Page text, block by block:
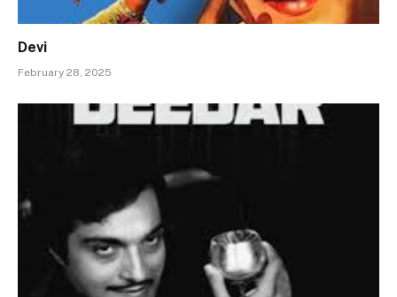
Devi
February 28, 2025